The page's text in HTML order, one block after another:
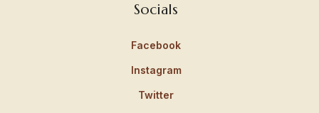
Socials
Facebook
Instagram
Twitter